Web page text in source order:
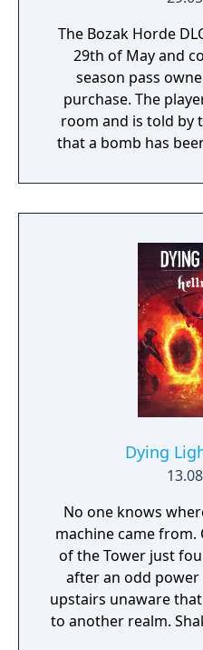
The Bozak Horde
29th of May and
season pass
purchase. The player wakes up in a small
room and is told by
that a bomb has
Through the DLC
complete 20 trials in
Bozak bow
Dying
No one knows
machine came from.
of the Tower just
after an odd
upstairs unaware
to another realm.